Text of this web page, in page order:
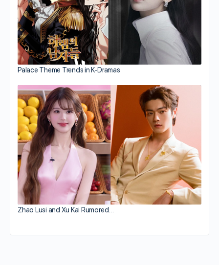
Palace Theme Trends in K-Dramas
Zhao Lusi and Xu Kai Rumored…